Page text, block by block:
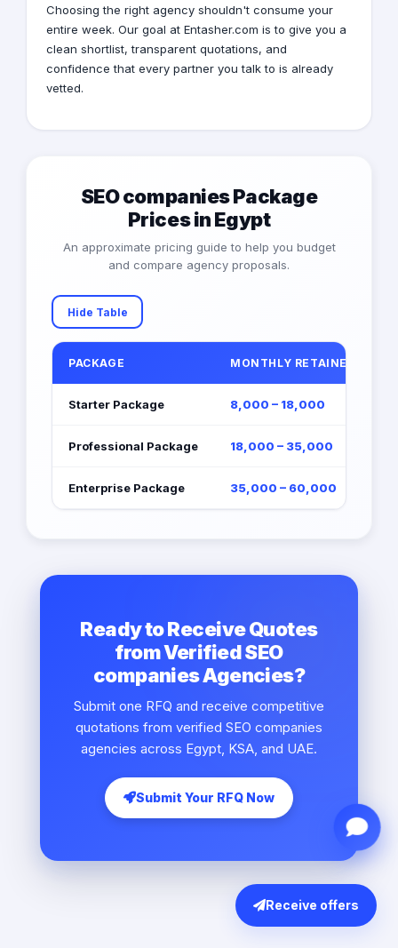
Choosing the right agency shouldn't consume your
entire week. Our goal at Entasher.com is to give you a
clean shortlist, transparent quotations, and
confidence that every partner you talk to is already
vetted.
SEO companies Package
Prices in Egypt
An approximate pricing guide to help you budget
and compare agency proposals.
Hide Table
PACKAGE MONTHLY RETAINER (EGP)
Starter Package 8,000 – 18,000
Professional Package 18,000 – 35,000
Enterprise Package 35,000 – 60,000
Ready to Receive Quotes
from Verified SEO
companies Agencies?
Submit one RFQ and receive competitive
quotations from verified SEO companies
agencies across Egypt, KSA, and UAE.
Submit Your RFQ Now
Receive offers